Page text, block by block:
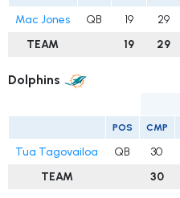
Mac Jones QB 19 29
TEAM
19 29
Dolphins
POS CMP
Tua Tagovailoa QB 30
TEAM
30